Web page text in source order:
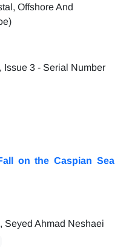
Issue 3 - Serial Number
on the Caspian Sea
Seyed Ahmad Neshaei